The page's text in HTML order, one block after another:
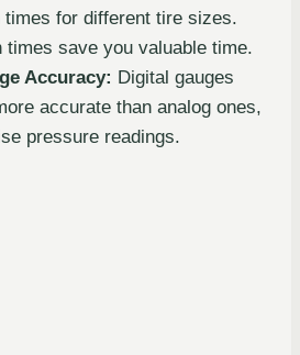
times for different tire sizes.
times save you valuable time.
Accuracy: Digital gauges
accurate than analog ones,
pressure readings.